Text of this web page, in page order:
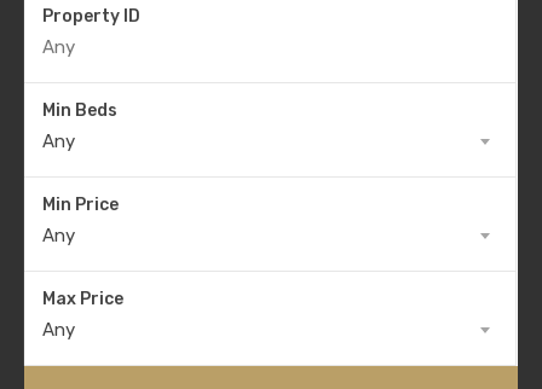
Property ID
Min Beds
Any
Min Price
Any
Max Price
Any